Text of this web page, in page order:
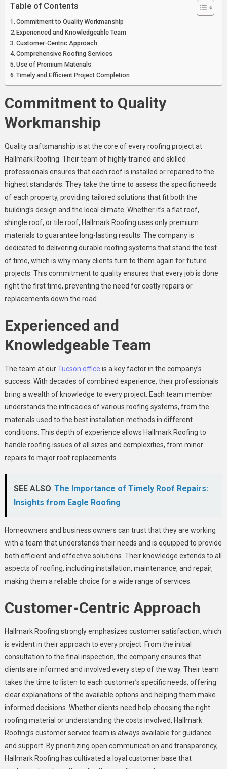
Table of Contents
Commitment to Quality Workmanship
Experienced and Knowledgeable Team
Customer-Centric Approach
Comprehensive Roofing Services
Use of Premium Materials
Timely and Efficient Project Completion
Commitment to Quality
Workmanship
Quality craftsmanship is at the core of every roofing project at
Hallmark Roofing. Their team of highly trained and skilled
professionals ensures that each roof is installed or repaired to the
highest standards. They take the time to assess the specific needs
of each property, providing tailored solutions that fit both the
building’s design and the local climate. Whether it’s a flat roof,
shingle roof, or tile roof, Hallmark Roofing uses only premium
materials to guarantee long-lasting results. The company is
dedicated to delivering durable roofing systems that stand the test
of time, which is why many clients turn to them again for future
projects. This commitment to quality ensures that every job is done
right the first time, preventing the need for costly repairs or
replacements down the road.
Experienced and
Knowledgeable Team
The team at ourTucson office is a key factor in the company’s
success. With decades of combined experience, their professionals
bring a wealth of knowledge to every project. Each team member
understands the intricacies of various roofing systems, from the
materials used to the best installation methods in different
conditions. This depth of experience allows Hallmark Roofing to
handle roofing issues of all sizes and complexities, from minor
repairs to major roof replacements.
SEE ALSO The Importance of Timely Roof Repairs:
Insights from Eagle Roofing
Homeowners and business owners can trust that they are working
with a team that understands their needs and is equipped to provide
both efficient and effective solutions. Their knowledge extends to all
aspects of roofing, including installation, maintenance, and repair,
making them a reliable choice for a wide range of services.
Customer-Centric Approach
Hallmark Roofing strongly emphasizes customer satisfaction, which
is evident in their approach to every project. From the initial
consultation to the final inspection, the company ensures that
clients are informed and involved every step of the way. Their team
takes the time to listen to each customer’s specific needs, offering
clear explanations of the available options and helping them make
informed decisions. Whether clients need help choosing the right
roofing material or understanding the costs involved, Hallmark
Roofing’s customer service team is always available for guidance
and support. By prioritizing open communication and transparency,
Hallmark Roofing has cultivated a loyal customer base that